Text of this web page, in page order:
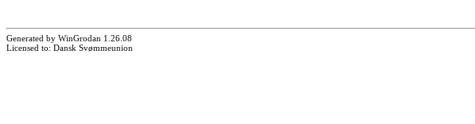
Generated by WinGrodan 1.26.08
Licensed to: Dansk Svømmeunion